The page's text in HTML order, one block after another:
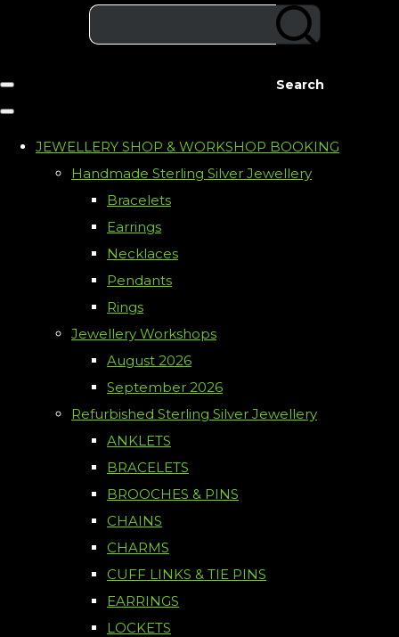
Search
JEWELLERY SHOP & WORKSHOP BOOKING
Handmade Sterling Silver Jewellery
Bracelets
Earrings
Necklaces
Pendants
Rings
Jewellery Workshops
August 2026
September 2026
Refurbished Sterling Silver Jewellery
ANKLETS
BRACELETS
BROOCHES & PINS
CHAINS
CHARMS
CUFF LINKS & TIE PINS
EARRINGS
LOCKETS